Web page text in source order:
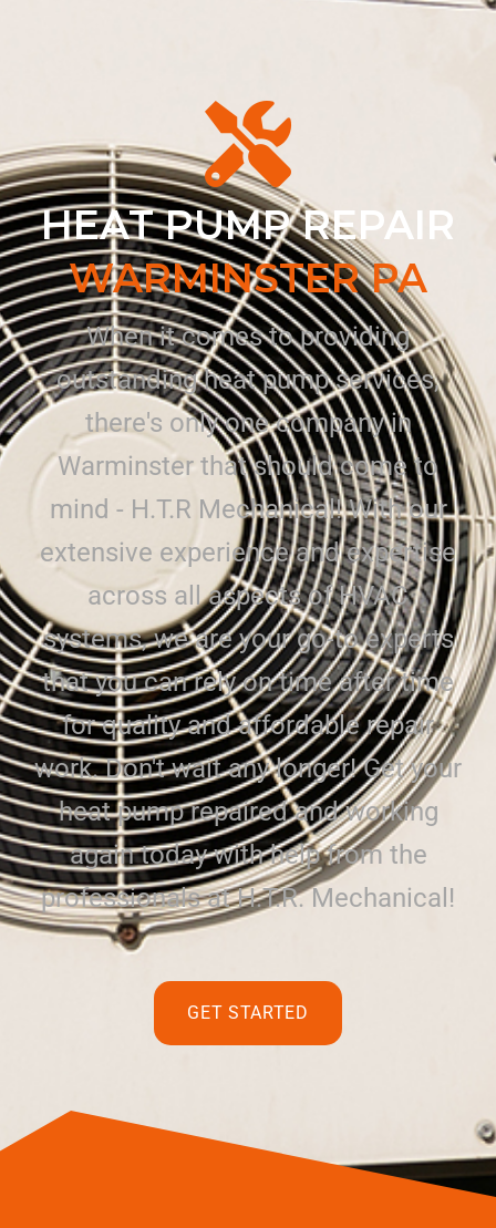
HEAT PUMP REPAIR
WARMINSTER PA
When it comes to providing
outstanding heat pump services,
there's only one company in
Warminster that should come to
mind - H.T.R Mechanical! With our
extensive experience and expertise
across all aspects of HVAC
systems, we are your go-to experts
that you can rely on time after time
for quality and affordable repair
work. Don't wait any longer! Get your
heat pump repaired and working
again today with help from the
professionals at H.T.R. Mechanical!
GET STARTED